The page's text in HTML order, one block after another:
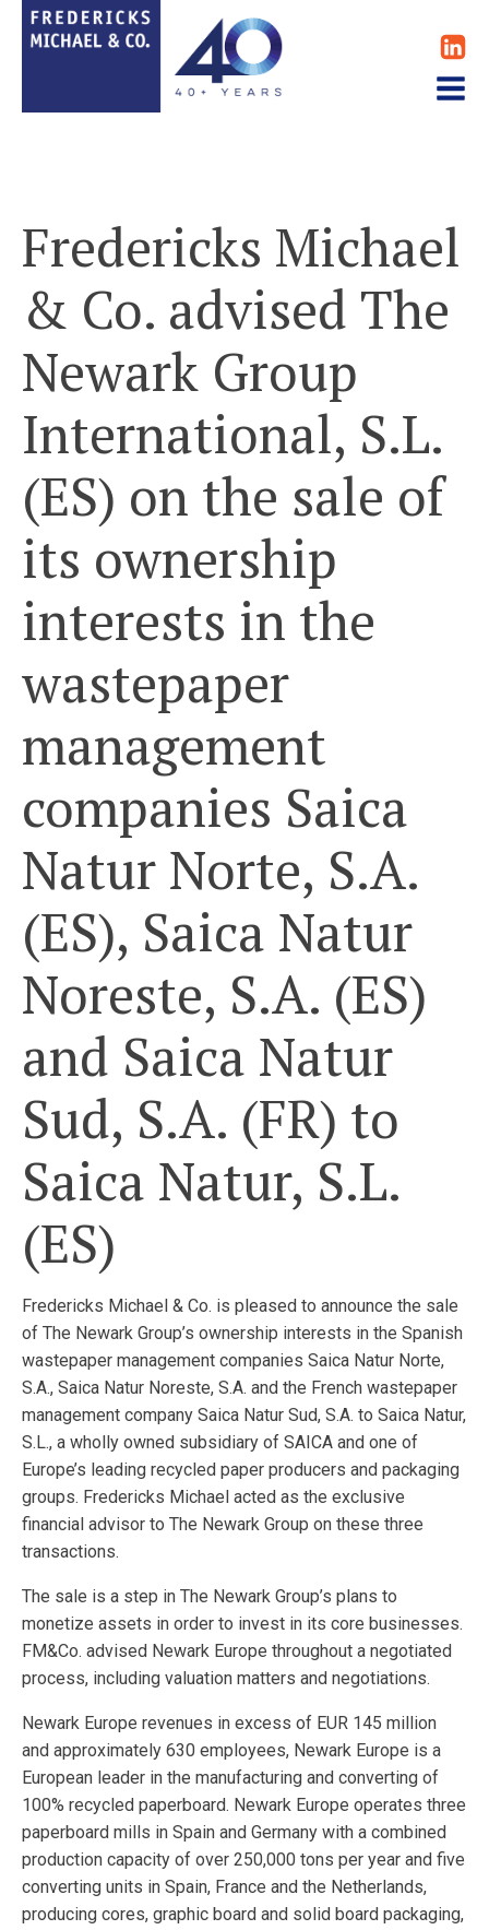
Fredericks Michael
& Co. advised The
Newark Group
International, S.L.
(ES) on the sale of
its ownership
interests in the
wastepaper
management
companies Saica
Natur Norte, S.A.
(ES), Saica Natur
Noreste, S.A. (ES)
and Saica Natur
Sud, S.A. (FR) to
Saica Natur, S.L.
(ES)
Fredericks Michael & Co. is pleased to announce the sale
of The Newark Group’s ownership interests in the Spanish
wastepaper management companies Saica Natur Norte,
S.A., Saica Natur Noreste, S.A. and the French wastepaper
management company Saica Natur Sud, S.A. to Saica Natur,
S.L., a wholly owned subsidiary of SAICA and one of
Europe’s leading recycled paper producers and packaging
groups. Fredericks Michael acted as the exclusive
financial advisor to The Newark Group on these three
transactions.
The sale is a step in The Newark Group’s plans to
monetize assets in order to invest in its core businesses.
FM&Co. advised Newark Europe throughout a negotiated
process, including valuation matters and negotiations.
Newark Europe revenues in excess of EUR 145 million
and approximately 630 employees, Newark Europe is a
European leader in the manufacturing and converting of
100% recycled paperboard. Newark Europe operates three
paperboard mills in Spain and Germany with a combined
production capacity of over 250,000 tons per year and five
converting units in Spain, France and the Netherlands,
producing cores, graphic board and solid board packaging,